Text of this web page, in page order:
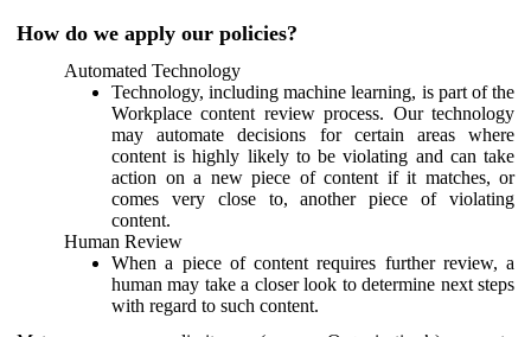
How do we apply our policies?
Automated Technology
Technology, including machine learning, is part of the
Workplace content review process. Our technology
may automate decisions for certain areas where
content is highly likely to be violating and can take
action on a new piece of content if it matches, or
comes very close to, another piece of violating
content.
Human Review
When a piece of content requires further review, a
human may take a closer look to determine next steps
with regard to such content.